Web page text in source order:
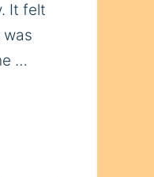
It felt
was
…